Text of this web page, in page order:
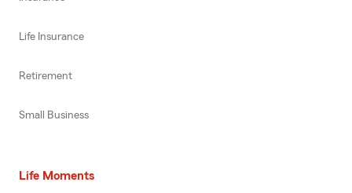
Life Insurance
Retirement
Small Business
Life Moments